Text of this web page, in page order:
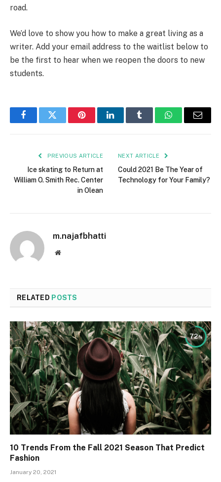
road.
We’d love to show you how to make a great living as a
writer. Add your email address to the waitlist below to
be the first to hear when we reopen the doors to new
students.
FacebookTwitter PinterestLinkedInTumblr WhatsAppEmail
PREVIOUS ARTICLE
Ice skating to Return at
William O. Smith Rec. Center
in Olean
NEXT ARTICLE
Could 2021 Be The Year of
Technology for Your Family?
m.najafbhatti
Website
RELATED POSTS
72
10 Trends From the Fall 2021 Season That Predict
Fashion
January 20, 2021